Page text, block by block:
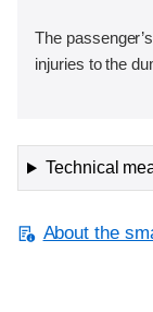
The
injuries to the
Technical
About the